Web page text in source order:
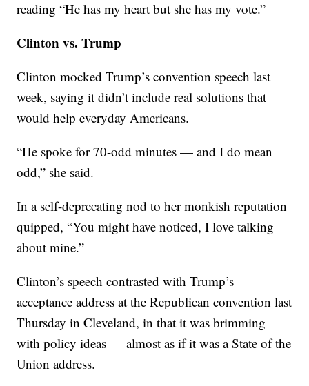
reading “He has my heart but she has my vote.”
Clinton vs. Trump
Clinton mocked Trump’s convention speech last
week, saying it didn’t include real solutions that
would help everyday Americans.
“He spoke for 70-odd minutes — and I do mean
odd,” she said.
In a self-deprecating nod to her monkish reputation
quipped, “You might have noticed, I love talking
about mine.”
Clinton’s speech contrasted with Trump’s
acceptance address at the Republican convention last
Thursday in Cleveland, in that it was brimming
with policy ideas — almost as if it was a State of the
Union address.